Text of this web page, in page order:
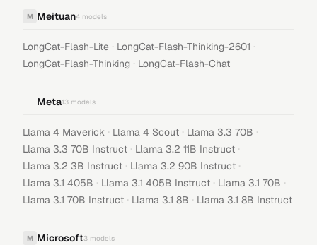
M Meituan4 models
LongCat-Flash-Lite · LongCat-Flash-Thinking-2601 ·
LongCat-Flash-Thinking · LongCat-Flash-Chat
Meta13 models
Llama 4 Maverick · Llama 4 Scout · Llama 3.3 70B ·
Llama 3.3 70B Instruct · Llama 3.2 11B Instruct ·
Llama 3.2 3B Instruct · Llama 3.2 90B Instruct ·
Llama 3.1 405B · Llama 3.1 405B Instruct · Llama 3.1 70B ·
Llama 3.1 70B Instruct · Llama 3.1 8B · Llama 3.1 8B Instruct
M Microsoft3 models